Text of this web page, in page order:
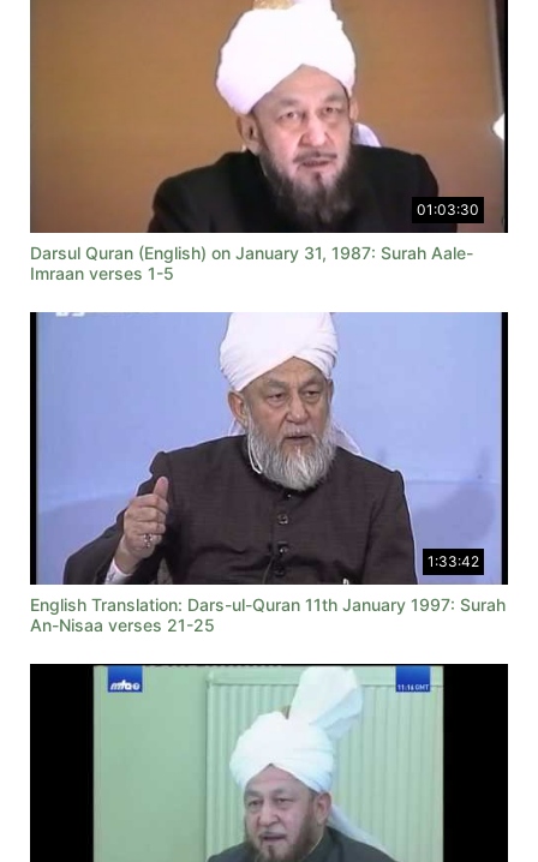
01:03:30
Darsul Quran (English) on January 31, 1987: Surah Aale-
Imraan verses 1-5
1:33:42
English Translation: Dars-ul-Quran 11th January 1997: Surah
An-Nisaa verses 21-25